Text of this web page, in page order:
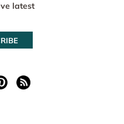
latest